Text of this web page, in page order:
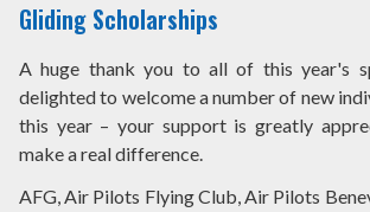
Gliding Scholarships
A huge thank you to all of this year's
delighted to welcome a number of new
this year – your support is greatly
make a real difference.
AFG, Air Pilots Flying Club, Air Pilots